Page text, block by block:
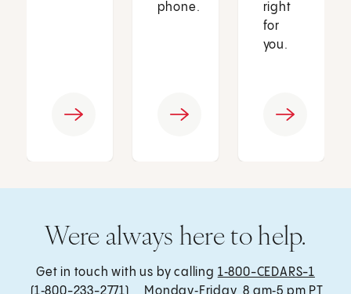
phone.
right
for
you.
Were always here to help.
Get in touch with us by calling 1‑800-CEDARS-1